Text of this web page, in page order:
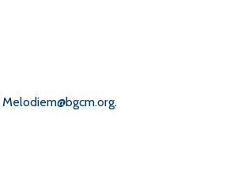
Melodiem@bgcm.org.